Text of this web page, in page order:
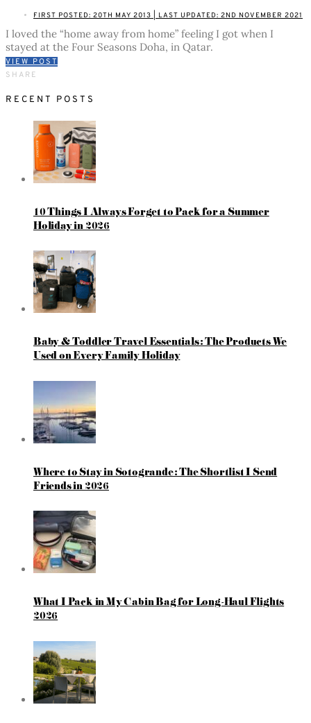
FIRST POSTED: 20TH MAY 2013 | LAST UPDATED: 2ND NOVEMBER 2021
I loved the “home away from home” feeling I got when I
stayed at the Four Seasons Doha, in Qatar.
VIEW POST
SHARE
RECENT POSTS
10 Things I Always Forget to Pack for a Summer
Holiday in 2026
Baby & Toddler Travel Essentials: The Products We
Used on Every Family Holiday
Where to Stay in Sotogrande: The Shortlist I Send
Friends in 2026
What I Pack in My Cabin Bag for Long-Haul Flights
2026